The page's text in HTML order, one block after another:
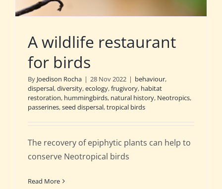
A wildlife restaurant
for birds
By Joedison Rocha | 28 Nov 2022 | behaviour,
dispersal,diversity,ecology,frugivory, habitat
restoration, hummingbirds, natural history, Neotropics,
passerines,seed dispersal,tropical birds
The recovery of epiphytic plants can help to
conserve Neotropical birds
Read More